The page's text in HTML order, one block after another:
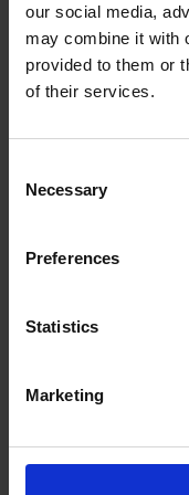
our social media,
may combine it with
provided to them or
of their services.
Necessary
Preferences
Statistics
Marketing
Fabric:PVC / PES,
Color:Green
As a standard in
have a pocket on
good to have by
fabric is 700g/
you dry and safe